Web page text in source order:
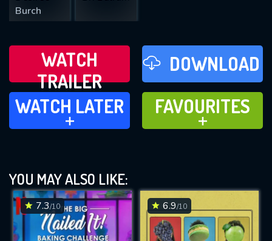
Burch
WATCH
TRAILER
DOWNLOAD
WATCH LATER
ADD TO
WATCH LATER
FAVOURITES
ADD TO
FAVOURITES
YOU MAY ALSO LIKE:
7.3/10 6.9/10